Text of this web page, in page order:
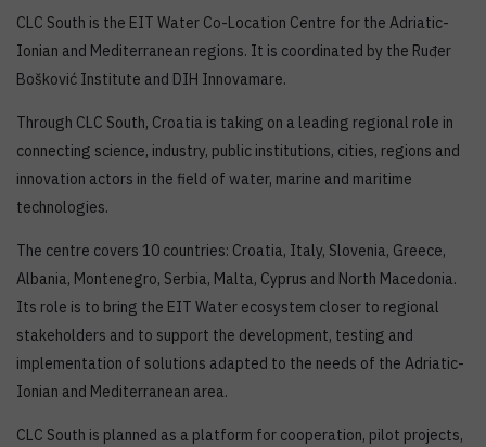
CLC South is the EIT Water Co-Location Centre for the Adriatic-
Ionian and Mediterranean regions. It is coordinated by the Ruđer
Bošković Institute and DIH Innovamare.
Through CLC South, Croatia is taking on a leading regional role in
connecting science, industry, public institutions, cities, regions and
innovation actors in the field of water, marine and maritime
technologies.
The centre covers 10 countries: Croatia, Italy, Slovenia, Greece,
Albania, Montenegro, Serbia, Malta, Cyprus and North Macedonia.
Its role is to bring the EIT Water ecosystem closer to regional
stakeholders and to support the development, testing and
implementation of solutions adapted to the needs of the Adriatic-
Ionian and Mediterranean area.
CLC South is planned as a platform for cooperation, pilot projects,